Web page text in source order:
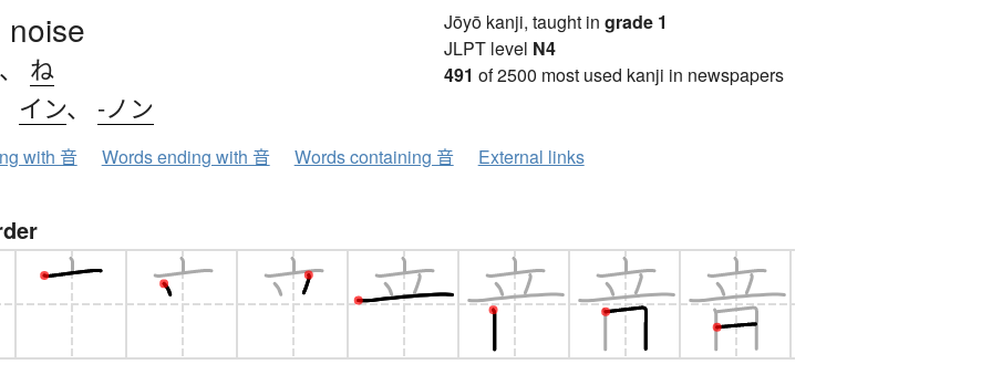
、 ね
イン、 -ノン
Jōyō kanji, taught in grade 1
JLPT level N4
491 of 2500 most used kanji in newspapers
with 音 Words ending with 音 Words containing 音 External links